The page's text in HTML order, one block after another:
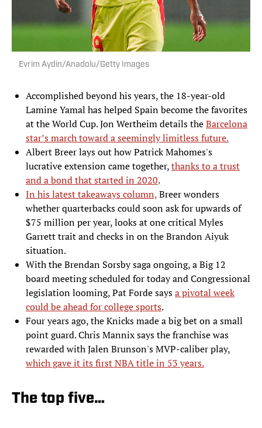
Evrim Aydin/Anadolu/Getty Images
Accomplished beyond his years, the 18-year-old
Lamine Yamal has helped Spain become the favorites
at the World Cup. Jon Wertheim details theBarcelona
star’s march toward a seemingly limitless future.
Albert Breer lays out how Patrick Mahomes's
lucrative extension came together,thanks to a trust
and a bond that started in 2020.
In his latest takeaways column,Breer wonders
whether quarterbacks could soon ask for upwards of
$75 million per year, looks at one critical Myles
Garrett trait and checks in on the Brandon Aiyuk
situation.
With the Brendan Sorsby saga ongoing, a Big 12
board meeting scheduled for today and Congressional
legislation looming, Pat Forde saysa pivotal week
could be ahead for college sports.
Four years ago, the Knicks made a big bet on a small
point guard. Chris Mannix says the franchise was
rewarded with Jalen Brunson's MVP-caliber play,
which gave it its first NBA title in 53 years.
The top five…